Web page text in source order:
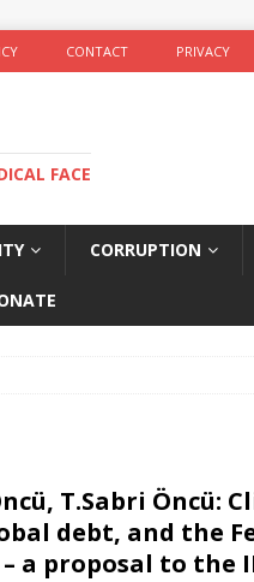
CONTACT PRIVACY
FACE
CORRUPTION
T.Sabri Öncü:
debt, and the
a proposal to the